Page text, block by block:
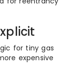
for tiny gas
expensive